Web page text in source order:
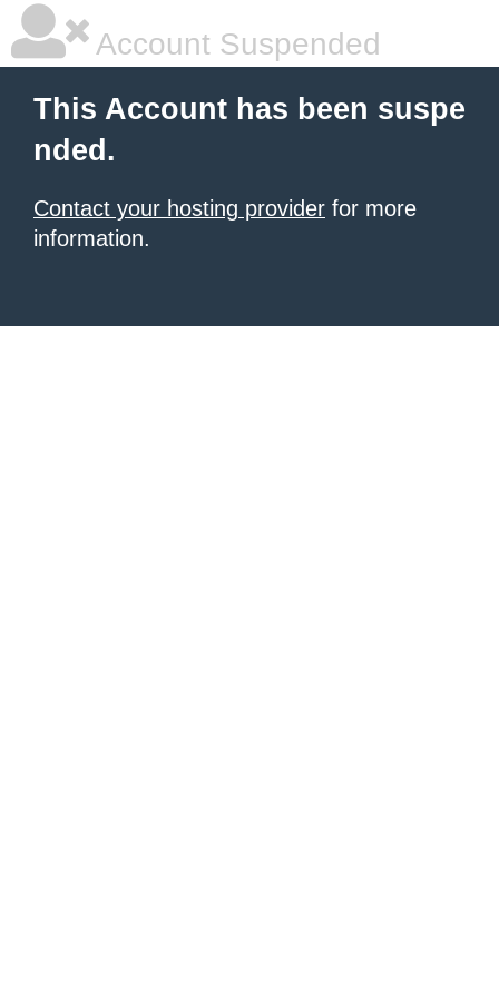
Account Suspended
This Account has been suspe
nded.
Contact your hosting provider for more
information.